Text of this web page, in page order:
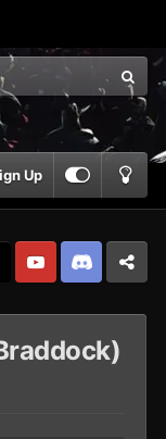
Up
YouTube Discord Patreon